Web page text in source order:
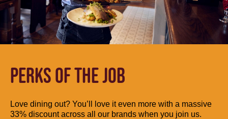
PERKS OF THE JOB
Love dining out? You’ll love it even more with a massive
33% discount across all our brands when you join us.